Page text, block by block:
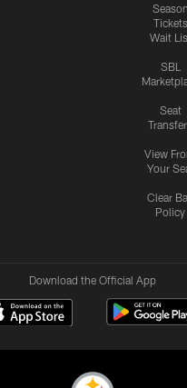
Season
Tickets
Wait
SBL
Seat
View
Your
Clear
Policy
Download the Official App